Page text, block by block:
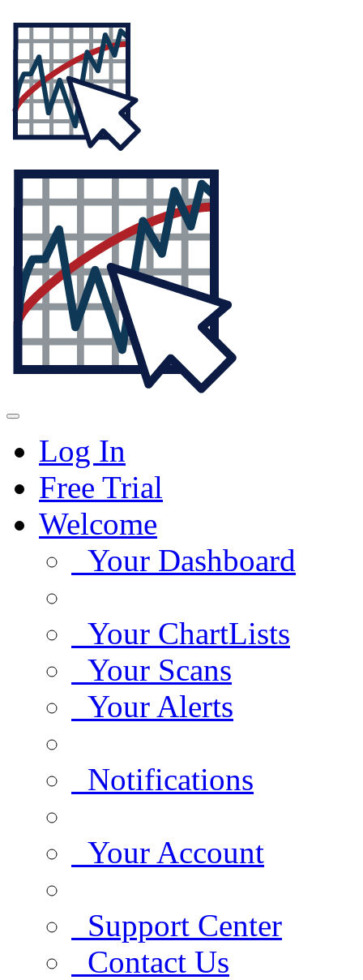
Log In
Free Trial
Welcome
Your Dashboard
Your ChartLists
Your Scans
Your Alerts
Notifications
Your Account
Support Center
Contact Us